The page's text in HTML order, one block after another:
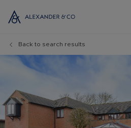
Back to search results